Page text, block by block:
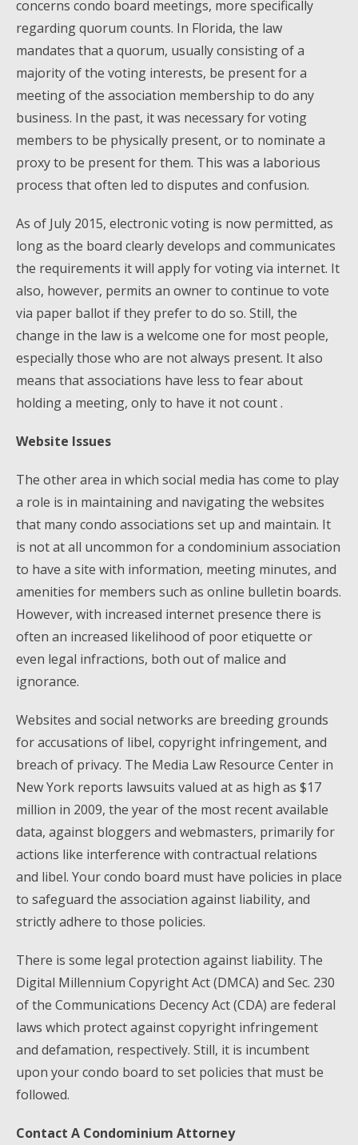
concerns condo board meetings, more specifically
regarding quorum counts. In Florida, the law
mandates that a quorum, usually consisting of a
majority of the voting interests, be present for a
meeting of the association membership to do any
business. In the past, it was necessary for voting
members to be physically present, or to nominate a
proxy to be present for them. This was a laborious
process that often led to disputes and confusion.
As of July 2015, electronic voting is now permitted, as
long as the board clearly develops and communicates
the requirements it will apply for voting via internet. It
also, however, permits an owner to continue to vote
via paper ballot if they prefer to do so. Still, the
change in the law is a welcome one for most people,
especially those who are not always present. It also
means that associations have less to fear about
holding a meeting, only to have it not count .
Website Issues
The other area in which social media has come to play
a role is in maintaining and navigating the websites
that many condo associations set up and maintain. It
is not at all uncommon for a condominium association
to have a site with information, meeting minutes, and
amenities for members such as online bulletin boards.
However, with increased internet presence there is
often an increased likelihood of poor etiquette or
even legal infractions, both out of malice and
ignorance.
Websites and social networks are breeding grounds
for accusations of libel, copyright infringement, and
breach of privacy. The Media Law Resource Center in
New York reports lawsuits valued at as high as $17
million in 2009, the year of the most recent available
data, against bloggers and webmasters, primarily for
actions like interference with contractual relations
and libel. Your condo board must have policies in place
to safeguard the association against liability, and
strictly adhere to those policies.
There is some legal protection against liability. The
Digital Millennium Copyright Act (DMCA) and Sec. 230
of the Communications Decency Act (CDA) are federal
laws which protect against copyright infringement
and defamation, respectively. Still, it is incumbent
upon your condo board to set policies that must be
followed.
Contact A Condominium Attorney